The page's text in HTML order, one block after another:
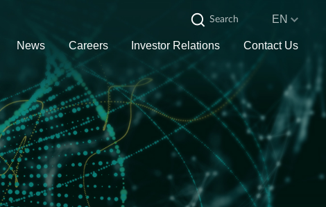
EN
News Careers Investor Relations Contact Us